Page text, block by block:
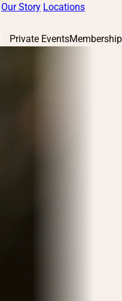
Private EventsMembership
Our Story Locations